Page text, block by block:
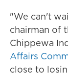
"We can't
chairman of
Chippewa
Affairs
close to